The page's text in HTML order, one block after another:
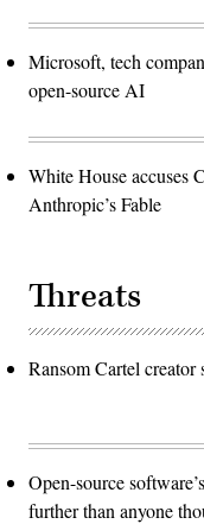
Microsoft, tech
open-source AI
White House accuses
Anthropic’s Fable
Threats
Ransom Cartel creator
Open-source
further than anyone